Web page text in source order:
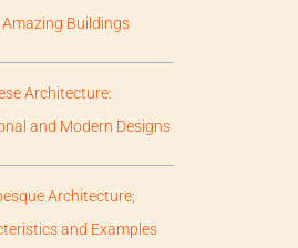
Amazing Buildings
Architecture:
and Modern Designs
Architecture;
and Examples